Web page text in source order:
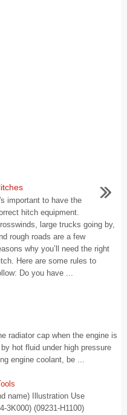
important to have the
hitch equipment.
large trucks going by,
rough roads are a few
why you’ll need the right
Here are some rules to
Do you have ...
radiator cap when the engine is
hot fluid under high pressure
engine coolant, be ...
name) Illustration Use
3K000) (09231-H1100)